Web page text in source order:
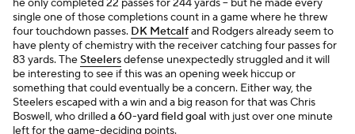
he only completed 22 passes for 244 yards -- but he made every
single one of those completions count in a game where he threw
four touchdown passes. DK Metcalfand Rodgers already seem to
have plenty of chemistry with the receiver catching four passes for
83 yards. TheSteelersdefense unexpectedly struggled and it will
be interesting to see if this was an opening week hiccup or
something that could eventually be a concern. Either way, the
Steelers escaped with a win and a big reason for that was Chris
Boswell, who drilleda 60-yard field goal with just over one minute
left for the game-deciding points.